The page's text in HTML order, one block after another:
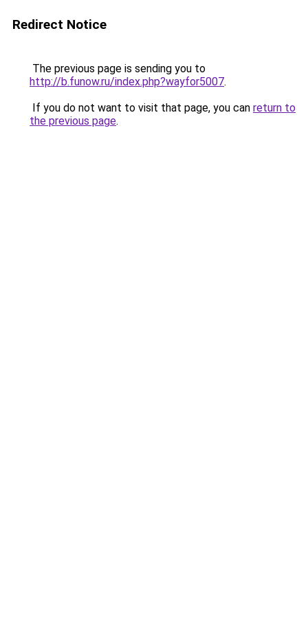
Redirect Notice
The previous page is sending you to
http://b.funow.ru/index.php?wayfor5007.
If you do not want to visit that page, you can return to
the previous page.